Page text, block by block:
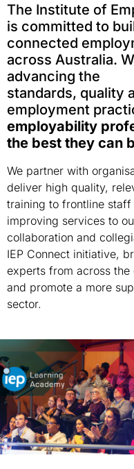
The Institute of
is committed to
connected
across Australia.
advancing the
standards, quality
employment
employability
the best they can
We partner with
deliver high quality,
training to frontline staff
improving services to
collaboration and
IEP Connect initiative,
experts from across
and promote a more
sector.